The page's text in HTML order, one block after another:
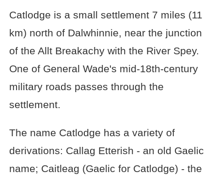
Catlodge is a small settlement 7 miles (11
km) north of Dalwhinnie, near the junction
of the Allt Breakachy with the River Spey.
One of General Wade's mid-18th-century
military roads passes through the
settlement.
The name Catlodge has a variety of
derivations: Callag Etterish - an old Gaelic
name; Caitleag (Gaelic for Catlodge) - the